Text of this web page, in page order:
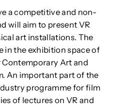
a competitive and non-
will aim to present VR
art installations. The
in the exhibition space of
Art and
An important part of the
programme for film
of lectures on VR and